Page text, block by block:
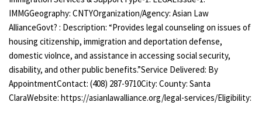
IMMGGeography: CNTYOrganization/Agency: Asian Law
AllianceGovt? : Description: “Provides legal counseling on issues of
housing citizenship, immigration and deportation defense,
domestic violnce, and assistance in accessing social security,
disability, and other public benefits.”Service Delivered: By
AppointmentContact: (408) 287-9710City: County: Santa
ClaraWebsite: https://asianlawalliance.org/legal-services/Eligibility: